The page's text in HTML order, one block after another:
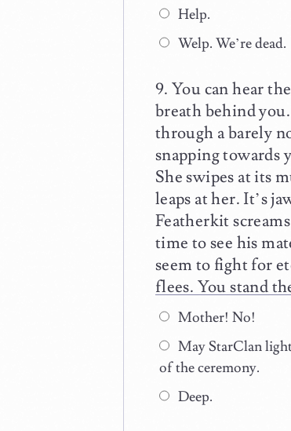
Help.
Welp. We’re dead.
You can hear
breath behind
through a barely
snapping towards
She swipes at its
leaps at her. It’s
Featherkit
time to see his
seem to fight for
flees. You stand
Mother! No!
May StarClan
of the ceremony.
Deep.